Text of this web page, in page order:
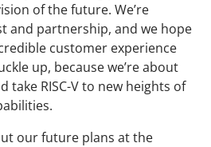
of the future. We’re
and partnership, and we hope
customer experience
up, because we’re about
RISC-V to new heights of
our future plans at the